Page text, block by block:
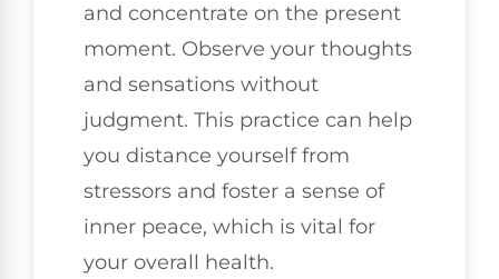
and concentrate on the present
moment. Observe your thoughts
and sensations without
judgment. This practice can help
you distance yourself from
stressors and foster a sense of
inner peace, which is vital for
your overall health.